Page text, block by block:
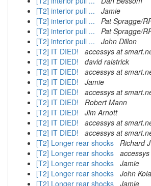
[T2] interior pull ...
Jamie
[T2] interior pull ...
Pat Spragge/
[T2] interior pull ...
Pat Spragge/
[T2] interior pull ...
John Dillon
[T2] IT DIED!
accessys at
[T2] IT DIED!
david raistrick
[T2] IT DIED!
accessys at
[T2] IT DIED!
Jamie
[T2] IT DIED!
accessys at
[T2] IT DIED!
Robert Mann
[T2] IT DIED!
Jim Arnott
[T2] IT DIED!
accessys at
[T2] IT DIED!
accessys at
[T2] Longer rear shocks Richard J
[T2] Longer rear shocks
[T2] Longer rear shocks Jamie
[T2] Longer rear shocks John
[T2] Longer rear shocks Jamie